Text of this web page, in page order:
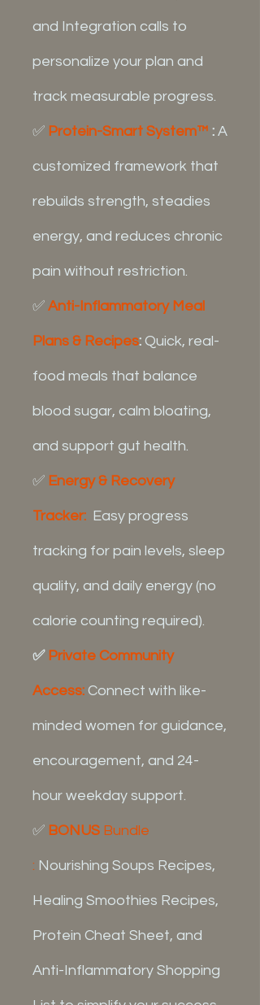
and Integration calls to
personalize your plan and
track measurable progress.
✅ Protein-Smart System™ : A
customized framework that
rebuilds strength, steadies
energy, and reduces chronic
pain without restriction.
✅ Anti-Inflammatory Meal
Plans & Recipes: Quick, real-
food meals that balance
blood sugar, calm bloating,
and support gut health.
✅ Energy & Recovery
Tracker: Easy progress
tracking for pain levels, sleep
quality, and daily energy (no
calorie counting required).
✅ Private Community
Access: Connect with like-
minded women for guidance,
encouragement, and 24-
hour weekday support.
✅ BONUS Bundle
: Nourishing Soups Recipes,
Healing Smoothies Recipes,
Protein Cheat Sheet, and
Anti-Inflammatory Shopping